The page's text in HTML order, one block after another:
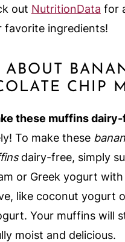
out NutritionData for
favorite ingredients!
ABOUT
CHIP
these muffins
To make these
dairy-free, simply
or Greek yogurt
like coconut yogurt
Your muffins will
moist and delicious.